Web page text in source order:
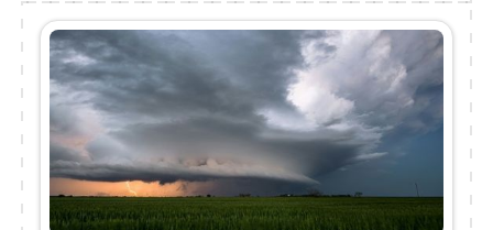
temperatures in the Italian
Alps have risen an estimated
2°C. Cold days have dropped
by as many as 27 across the
region. Even Cortina
d'Ampezzo is producing
nearly 2.4 million cubic